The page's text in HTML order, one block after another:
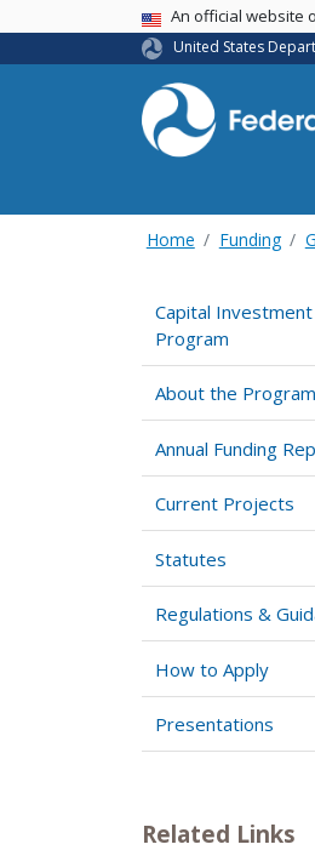
USA BannerAn official website
United States
Home Funding
Capital
Program
About the Program
Annual Funding
Current Projects
Statutes
Regulations &
How to Apply
Presentations
Related Links